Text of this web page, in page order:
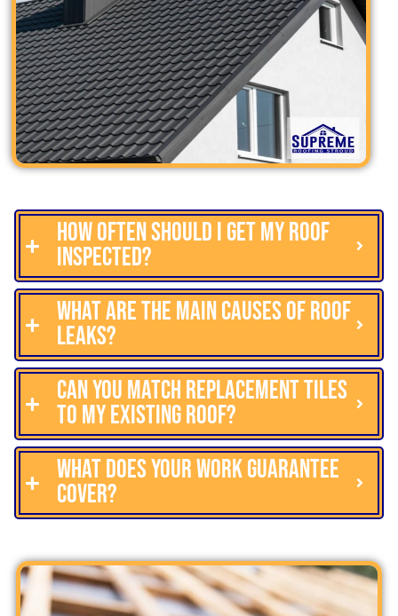
How often should I get my roof
inspected?
What are the main causes of roof
leaks?
Can you match replacement tiles
to my existing roof?
What does your work guarantee
cover?